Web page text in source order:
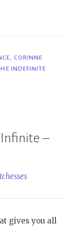
CORINNE
INDEFINITE
–
gives you all